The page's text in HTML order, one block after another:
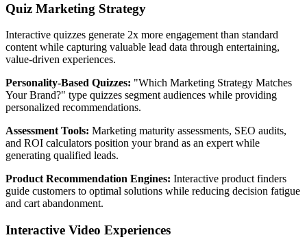
Quiz Marketing Strategy
Interactive quizzes generate 2x more engagement than standard
content while capturing valuable lead data through entertaining,
value-driven experiences.
Personality-Based Quizzes: "Which Marketing Strategy Matches
Your Brand?" type quizzes segment audiences while providing
personalized recommendations.
Assessment Tools: Marketing maturity assessments, SEO audits,
and ROI calculators position your brand as an expert while
generating qualified leads.
Product Recommendation Engines: Interactive product finders
guide customers to optimal solutions while reducing decision fatigue
and cart abandonment.
Interactive Video Experiences